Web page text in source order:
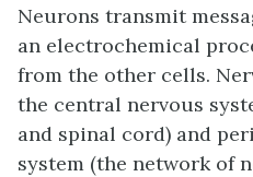
Neurons transmit
an electrochemical
from the other cells.
the central nervous
and spinal cord) and
system (the network of